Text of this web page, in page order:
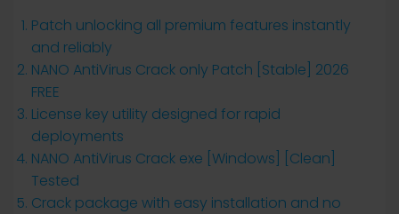
Patch unlocking all premium features instantly
and reliably
NANO AntiVirus Crack only Patch [Stable] 2026
FREE
License key utility designed for rapid
deployments
NANO AntiVirus Crack exe [Windows] [Clean]
Tested
Crack package with easy installation and no